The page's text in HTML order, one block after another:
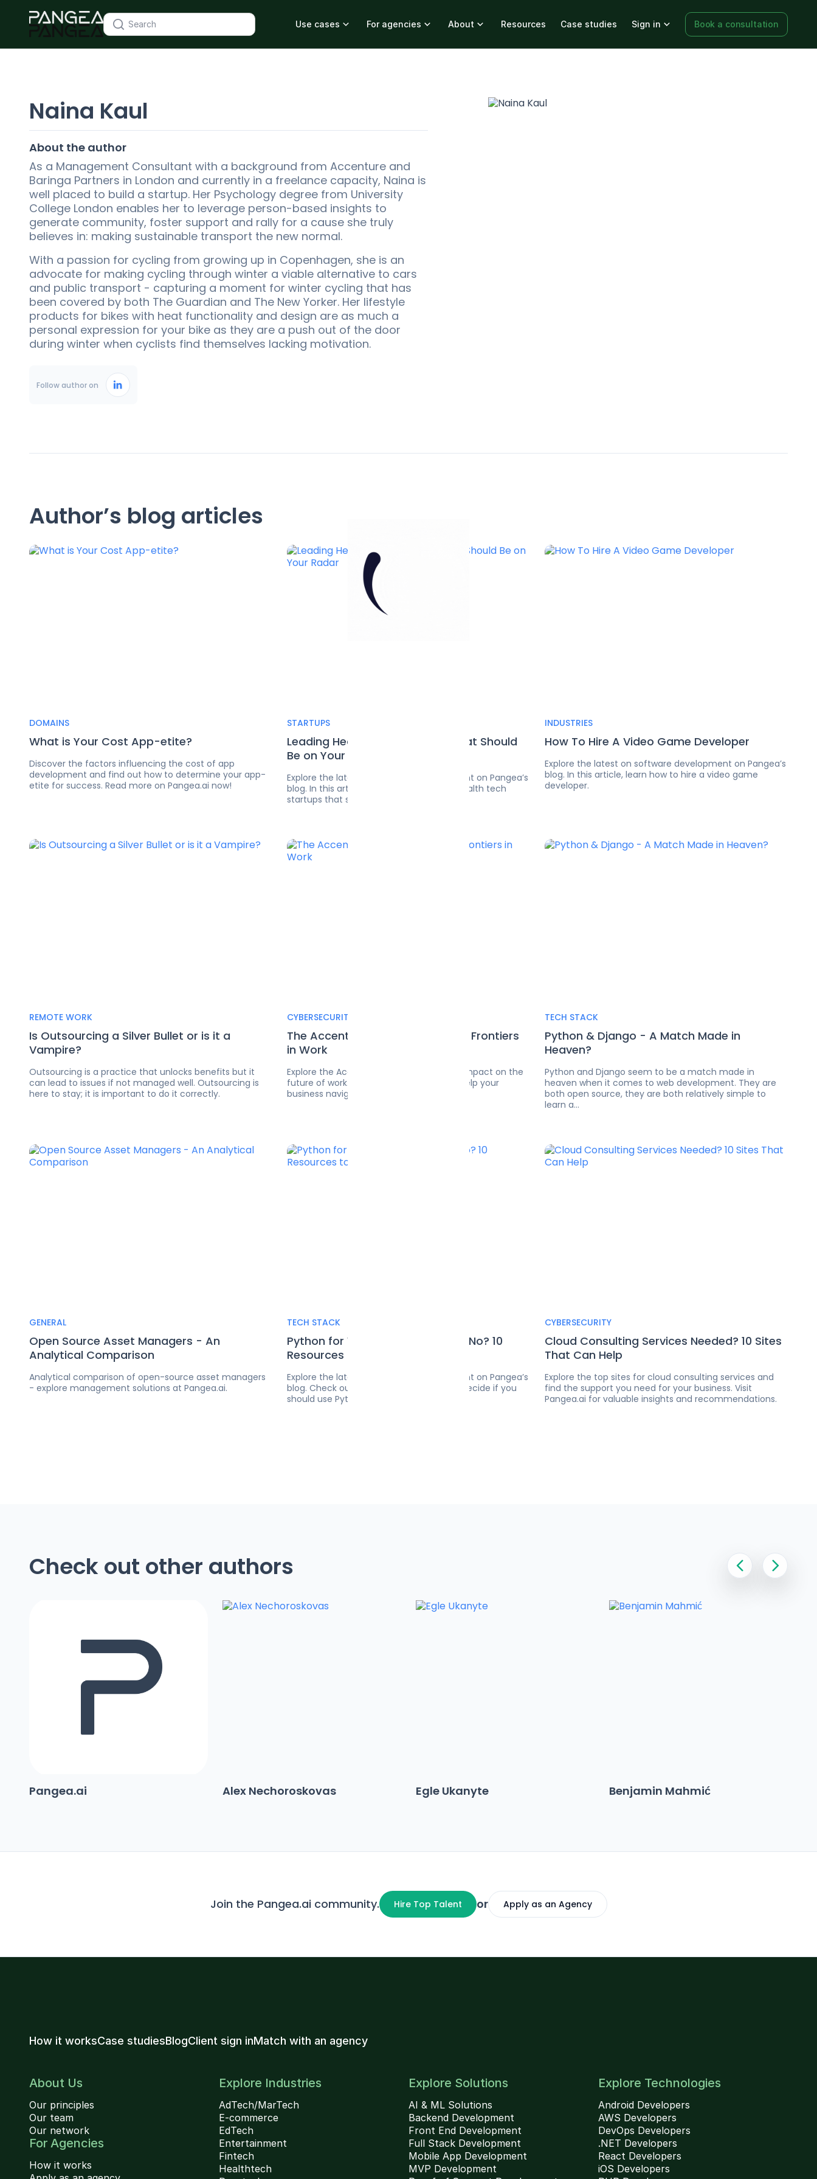
Use cases For agencies About Resources Case studies Sign in Book a consultation
Naina Kaul
About the author
As a Management Consultant with a background from Accenture and
Baringa Partners in London and currently in a freelance capacity, Naina is
well placed to build a startup. Her Psychology degree from University
College London enables her to leverage person-based insights to
generate community, foster support and rally for a cause she truly
believes in: making sustainable transport the new normal.
With a passion for cycling from growing up in Copenhagen, she is an
advocate for making cycling through winter a viable alternative to cars
and public transport - capturing a moment for winter cycling that has
been covered by both The Guardian and The New Yorker. Her lifestyle
products for bikes with heat functionality and design are as much a
personal expression for your bike as they are a push out of the door
during winter when cyclists find themselves lacking motivation.
Follow author on
Author’s blog articles
DOMAINS
What is Your Cost App-etite?
Discover the factors influencing the cost of app
development and find out how to determine your app-
etite for success. Read more on Pangea.ai now!
STARTUPS
Leading Health Tech Startups That Should
Be on Your Radar
Explore the latest on software development on Pangea’s
blog. In this article, discover the leading health tech
startups that should be on your radar.
INDUSTRIES
How To Hire A Video Game Developer
Explore the latest on software development on Pangea’s
blog. In this article, learn how to hire a video game
developer.
REMOTE WORK
Is Outsourcing a Silver Bullet or is it a
Vampire?
Outsourcing is a practice that unlocks benefits but it
can lead to issues if not managed well. Outsourcing is
here to stay; it is important to do it correctly.
CYBERSECURITY
The Accenture Metaverse — New Frontiers
in Work
Explore the Accenture Metaverse and its impact on the
future of work. Learn how Pangea.ai can help your
business navigate this new frontier.
TECH STACK
Python & Django - A Match Made in
Heaven?
Python and Django seem to be a match made in
heaven when it comes to web development. They are
both open source, they are both relatively simple to
learn a...
GENERAL
Open Source Asset Managers - An
Analytical Comparison
Analytical comparison of open-source asset managers
- explore management solutions at Pangea.ai.
TECH STACK
Python for Web Development, or No? 10
Resources to Decide
Explore the latest on software development on Pangea’s
blog. Check out 10 resources to help you decide if you
should use Python for web development.
CYBERSECURITY
Cloud Consulting Services Needed? 10 Sites
That Can Help
Explore the top sites for cloud consulting services and
find the support you need for your business. Visit
Pangea.ai for valuable insights and recommendations.
Check out other authors
Pangea.ai Alex Nechoroskovas Egle Ukanyte Benjamin Mahmić
Join the Pangea.ai community. Hire Top Talent or Apply as an Agency
How it worksCase studiesBlogClient sign inMatch with an agency
About Us
Our principles
Our team
Our network
For Agencies
How it works
Explore Industries
AdTech/MarTech
E-commerce
EdTech
Entertainment
Fintech
Healthtech
Explore Solutions
AI & ML Solutions
Backend Development
Front End Development
Full Stack Development
Mobile App Development
MVP Development
Explore Technologies
Android Developers
AWS Developers
DevOps Developers
.NET Developers
React Developers
iOS Developers